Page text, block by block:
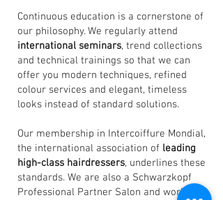
Continuous education is a cornerstone of
our philosophy. We regularly attend
international seminars, trend collections
and technical trainings so that we can
offer you modern techniques, refined
colour services and elegant, timeless
looks instead of standard solutions.
Our membership in Intercoiffure Mondial,
the international association of leading
high-class hairdressers, underlines these
standards. We are also a Schwarzkopf
Professional Partner Salon and work